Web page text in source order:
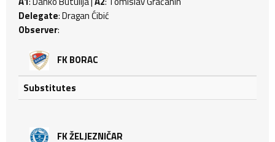
Delegate: Dragan Ćibić
Observer:
FK BORAC
Substitutes
FK ŽELJEZNIČAR